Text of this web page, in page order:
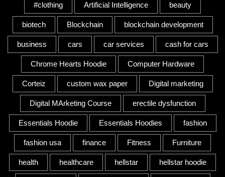
#clothing Artificial Intelligence beauty
biotech Blockchain blockchain development
business cars car services cash for cars
Chrome Hearts Hoodie Computer Hardware
Corteiz custom wax paper Digital marketing
Digital MArketing Course erectile dysfunction
Essentials Hoodie Essentials Hoodies fashion
fashion usa finance Fitness Furniture
health healthcare hellstar hellstar hoodie